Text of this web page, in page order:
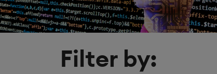
Filter by: